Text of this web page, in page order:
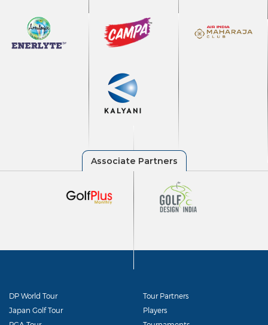
DP World Tour
Japan Golf Tour
Tour Partners
Players